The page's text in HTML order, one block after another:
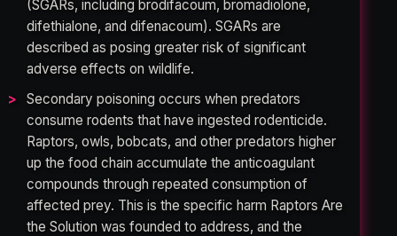
(SGARs, including brodifacoum, bromadiolone,
difethialone, and difenacoum). SGARs are
described as posing greater risk of significant
adverse effects on wildlife.
Secondary poisoning occurs when predators
consume rodents that have ingested rodenticide.
Raptors, owls, bobcats, and other predators higher
up the food chain accumulate the anticoagulant
compounds through repeated consumption of
affected prey. This is the specific harm Raptors Are
the Solution was founded to address, and the